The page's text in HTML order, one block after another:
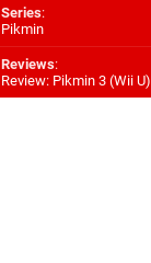
Series:
Pikmin
Reviews:
Review: Pikmin 3 (Wii U)